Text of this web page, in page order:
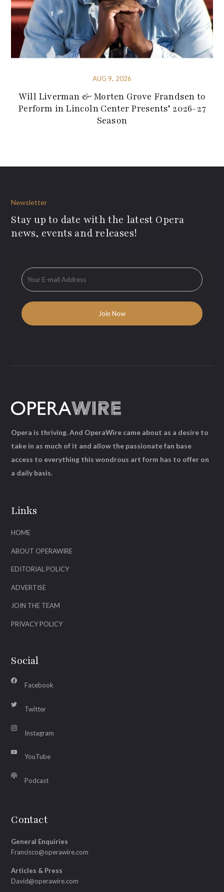
AUG 9, 2026
Will Liverman & Morten Grove Frandsen to
Perform in Lincoln Center Presents’ 2026-27
Season
Newsletter
Stay up to date with the latest Opera
news, events and releases!
Links
HOME
ABOUT OPERAWIRE
EDITORIAL POLICY
ADVERTISE
JOIN THE TEAM
PRIVACY POLICY
Social
Facebook
Twitter
Instagram
YouTube
Podcast
Contact
General Enquiries
Francisco@operawire.com
Articles & Press
David@operawire.com
Opera is thriving. And OperaWire came about as a desire to
take in as much of it and allow the passionate fan base
access to everything this wondrous art form has to offer on
a daily basis.